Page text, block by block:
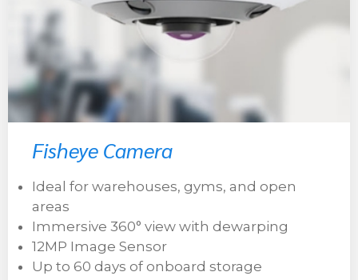
Fisheye Camera
Ideal for warehouses, gyms, and open
areas
Immersive 360° view with dewarping
12MP Image Sensor
Up to 60 days of onboard storage